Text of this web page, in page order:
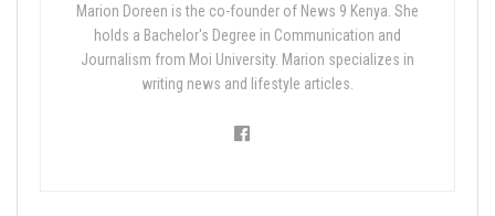
Marion Doreen is the co-founder of News 9 Kenya. She
holds a Bachelor's Degree in Communication and
Journalism from Moi University. Marion specializes in
writing news and lifestyle articles.